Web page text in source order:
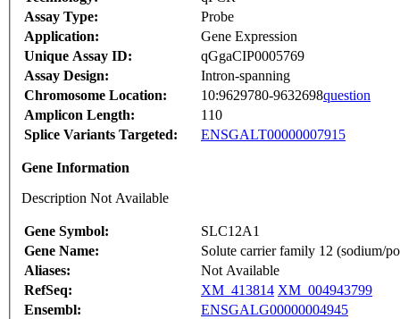
Assay Type:
Probe
Application:
Gene Expression
Unique Assay ID:
qGgaCIP0005769
Assay Design:
Intron-spanning
Chromosome Location:
10:9629780-9632698question
Amplicon Length:
110
Splice Variants Targeted:
ENSGALT00000007915
Gene Information
Description Not Available
Gene Symbol:
SLC12A1
Gene Name:
Solute carrier family 12 (sodium/
Aliases:
Not Available
RefSeq:
XM_413814 XM_004943799
Ensembl:
ENSGALG00000004945